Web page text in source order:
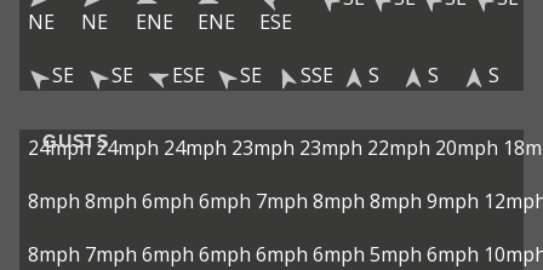
NE NE ENE ENE ESE
SE SE ESE SE SSE S S S
GUSTS
24mph 24mph 24mph 23mph 23mph 22mph 20mph
8mph 8mph 6mph 6mph 7mph 8mph 8mph 9mph
8mph 7mph 6mph 6mph 6mph 6mph 5mph 6mph